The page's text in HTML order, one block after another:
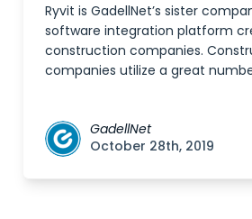
Ryvit is GadellNet’s sister
software integration platform
construction companies.
companies utilize a great
GadellNet
October 28th, 2019